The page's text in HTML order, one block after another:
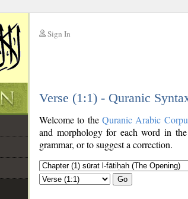
Sign In
Verse (1:1) - Quranic
Welcome to the Quranic Arabic
and morphology for each word in
grammar, or to suggest a correction.
Go